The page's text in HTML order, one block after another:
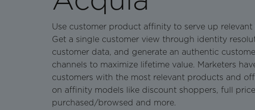
Use customer product affinity to serve up
Get a single customer view through identity
customer data, and generate an authentic
channels to maximize lifetime value. Marketers
customers with the most relevant products and
on affinity models like discount shoppers, full
purchased/browsed and more.